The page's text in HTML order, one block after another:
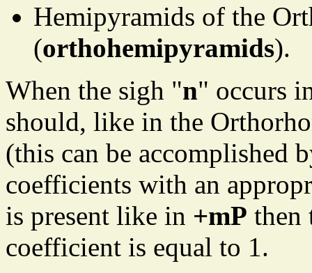
Hemipyramids of the
(orthohemipyramids).
When the sigh "n" occurs
should, like in the
(this can be accomplished
coefficients with an
is present like in +mP then
coefficient is equal to 1.